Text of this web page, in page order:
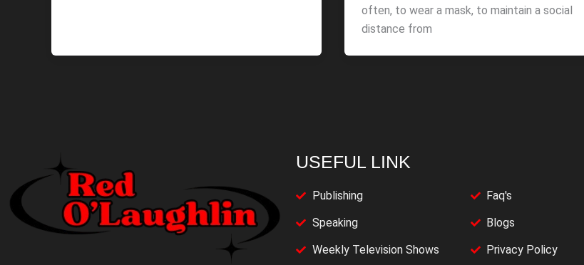
often, to wear a mask, to maintain a social
distance from
USEFUL LINK
Publishing
Speaking
Weekly Television Shows
Faq's
Blogs
Privacy Policy